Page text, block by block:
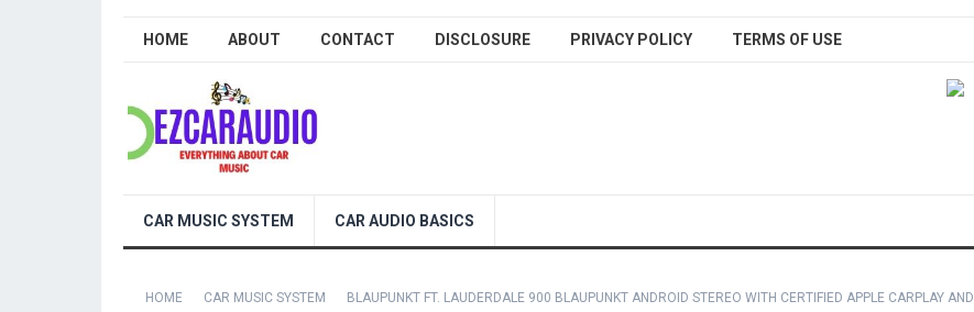
HOME ABOUT CONTACT DISCLOSURE PRIVACY POLICY TERMS OF USE
CAR MUSIC SYSTEM CAR AUDIO BASICS
HOME CAR MUSIC SYSTEM
BLAUPUNKT FT. LAUDERDALE 900 BLAUPUNKT ANDROID STEREO WITH CERTIFIED APPLE CARPLAY AND